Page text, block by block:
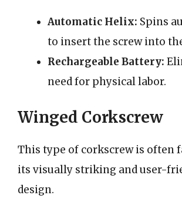
Automatic Helix: Spins
to insert the screw into
Rechargeable Battery:
need for physical labor.
Winged Corkscrew
This type of corkscrew is often
its visually striking and user-
design.